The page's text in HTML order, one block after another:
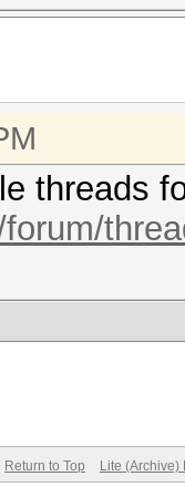
threads
Return to Top Lite (Archive)